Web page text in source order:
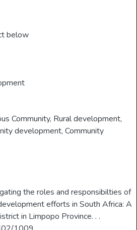
below
Community, Rural development,
development,Community
the roles and responsibilties of
efforts in South Africa: A
in Limpopo Province. . .